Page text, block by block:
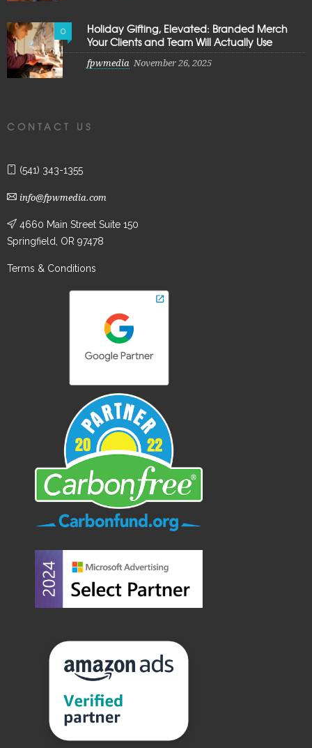
0
Holiday Gifting, Elevated: Branded Merch
Your Clients and Team Will Actually Use
fpwmedia November 26, 2025
CONTACT US
(541) 343-1355
info@fpwmedia.com
4660 Main Street Suite 150
Springfield, OR 97478
Terms & Conditions